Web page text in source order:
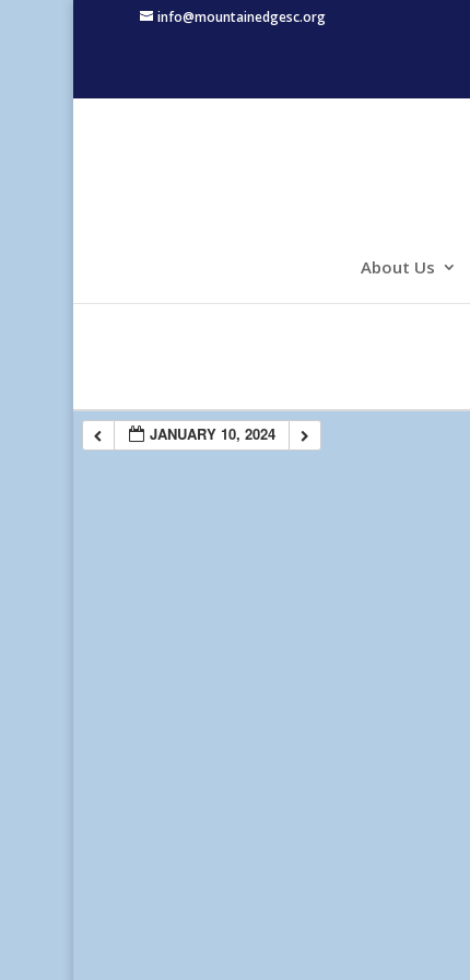
info@mountainedgesc.org
About Us
JANUARY 10, 2024